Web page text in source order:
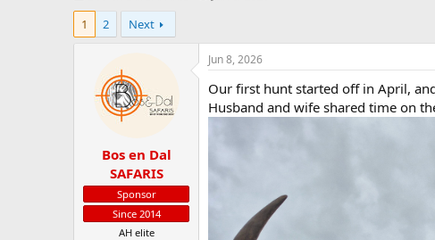
h
e
r
r
t
d
a
t
e
1
2 Next
Bos en Dal
SAFARIS
Sponsor
Since 2014
AH elite
Jun 8, 2026
Our first hunt started off in April,
Husband and wife shared time on